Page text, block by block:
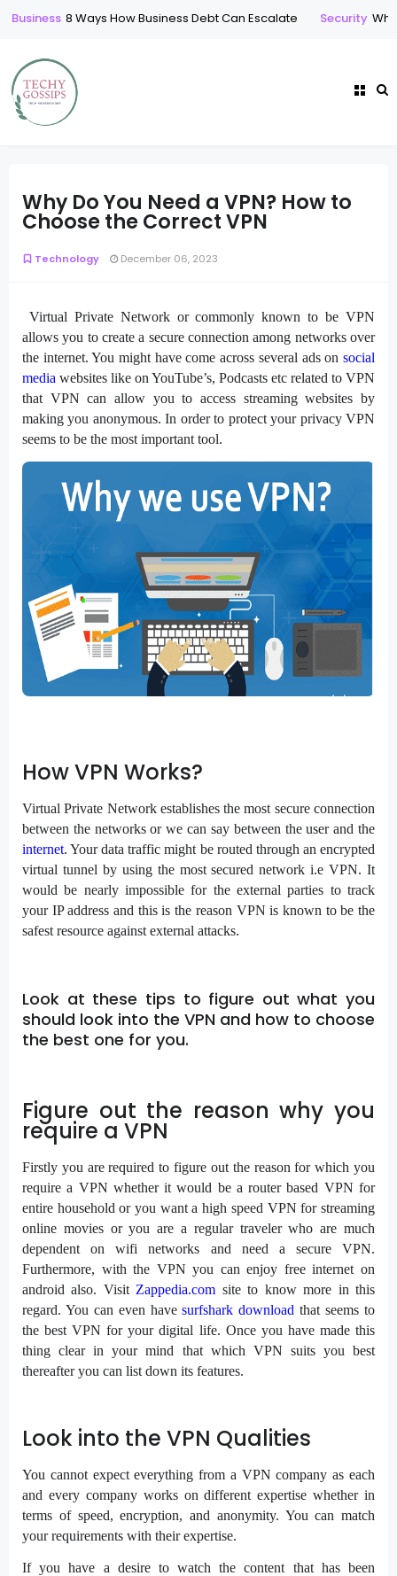
Business 8 Ways How Business Debt Can Escalate Security
Why Do You Need a VPN? How to
Choose the Correct VPN
Technology December 06, 2023
Virtual Private Network or commonly known to be VPN
allows you to create a secure connection among networks over
the internet. You might have come across several ads on social
media websites like on YouTube’s, Podcasts etc related to VPN
that VPN can allow you to access streaming websites by
making you anonymous. In order to protect your privacy VPN
seems to be the most important tool.
How VPN Works?
Virtual Private Network establishes the most secure connection
between the networks or we can say between the user and the
internet. Your data traffic might be routed through an encrypted
virtual tunnel by using the most secured network i.e VPN. It
would be nearly impossible for the external parties to track
your IP address and this is the reason VPN is known to be the
safest resource against external attacks.
Look at these tips to figure out what you
should look into the VPN and how to choose
the best one for you.
Figure out the reason why you
require a VPN
Firstly you are required to figure out the reason for which you
require a VPN whether it would be a router based VPN for
entire household or you want a high speed VPN for streaming
online movies or you are a regular traveler who are much
dependent on wifi networks and need a secure VPN.
Furthermore, with the VPN you can enjoy free internet on
android also. Visit Zappedia.com site to know more in this
regard. You can even havesurfshark download that seems to
the best VPN for your digital life. Once you have made this
thing clear in your mind that which VPN suits you best
thereafter you can list down its features.
Look into the VPN Qualities
You cannot expect everything from a VPN company as each
and every company works on different expertise whether in
terms of speed, encryption, and anonymity. You can match
your requirements with their expertise.
If you have a desire to watch the content that has been